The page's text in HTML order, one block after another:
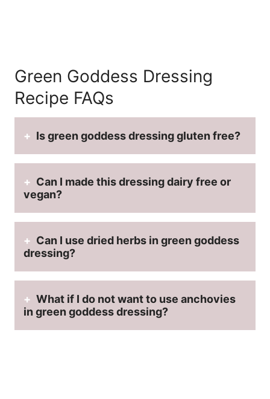
Green Goddess Dressing
Recipe FAQs
Is green goddess dressing gluten free?
Can I made this dressing dairy free or
vegan?
Can I use dried herbs in green goddess
dressing?
What if I do not want to use anchovies
in green goddess dressing?